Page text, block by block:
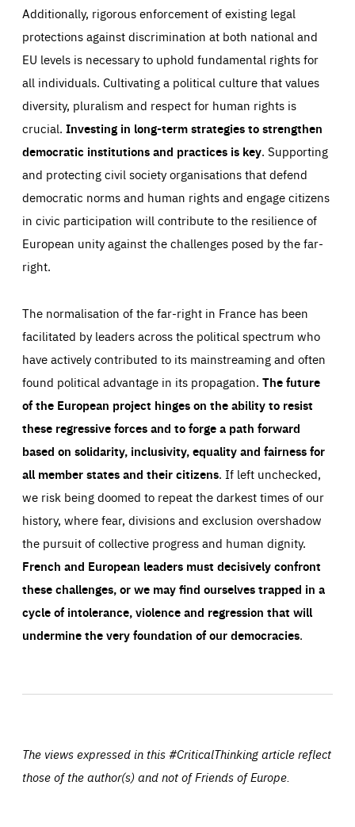
Additionally, rigorous enforcement of existing legal
protections against discrimination at both national and
EU levels is necessary to uphold fundamental rights for
all individuals. Cultivating a political culture that values
diversity, pluralism and respect for human rights is
crucial. Investing in long-term strategies to strengthen
democratic institutions and practices is key. Supporting
and protecting civil society organisations that defend
democratic norms and human rights and engage citizens
in civic participation will contribute to the resilience of
European unity against the challenges posed by the far-
right.
The normalisation of the far-right in France has been
facilitated by leaders across the political spectrum who
have actively contributed to its mainstreaming and often
found political advantage in its propagation. The future
of the European project hinges on the ability to resist
these regressive forces and to forge a path forward
based on solidarity, inclusivity, equality and fairness for
all member states and their citizens. If left unchecked,
we risk being doomed to repeat the darkest times of our
history, where fear, divisions and exclusion overshadow
the pursuit of collective progress and human dignity.
French and European leaders must decisively confront
these challenges, or we may find ourselves trapped in a
cycle of intolerance, violence and regression that will
undermine the very foundation of our democracies.
The views expressed in this #CriticalThinking article reflect
those of the author(s) and not of Friends of Europe.